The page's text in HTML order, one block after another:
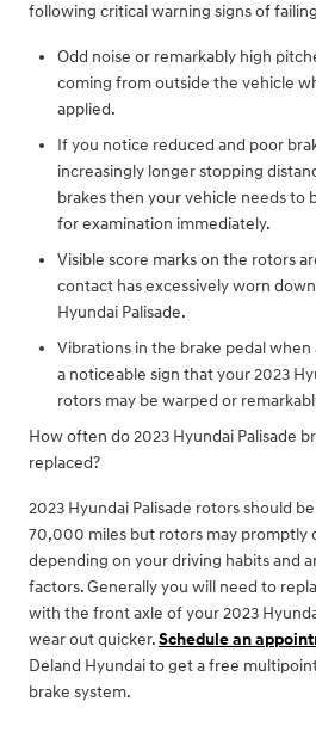
following critical warning signs of
Odd noise or remarkably high
coming from outside the vehicle
applied.
If you notice reduced and poor
increasingly longer stopping
brakes then your vehicle needs to
for examination immediately.
Visible score marks on the rotors
contact has excessively worn
Hyundai Palisade.
Vibrations in the brake pedal when
a noticeable sign that your 2023
rotors may be warped or
How often do 2023 Hyundai Palisade
replaced?
2023 Hyundai Palisade rotors should
70,000 miles but rotors may promptly
depending on your driving habits and
factors. Generally you will need to
with the front axle of your 2023
wear out quicker.Schedule an
Deland Hyundai to get a free
brake system.